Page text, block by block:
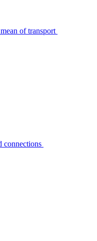
of transport
connections